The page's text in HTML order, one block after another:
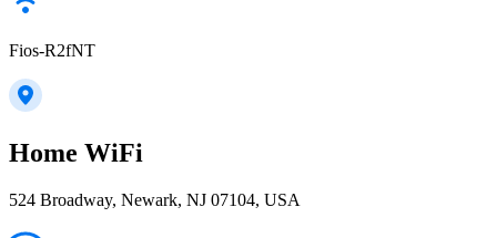
Fios-R2fNT
Home WiFi
524 Broadway, Newark, NJ 07104, USA